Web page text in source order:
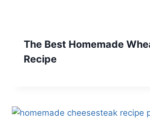
The Best Homemade
Recipe